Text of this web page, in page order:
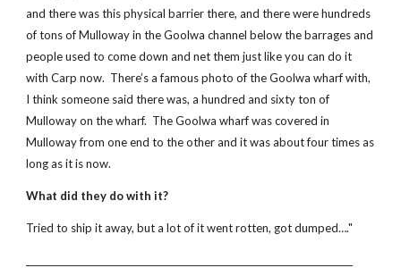
and there was this physical barrier there, and there were hundreds
of tons of Mulloway in the Goolwa channel below the barrages and
people used to come down and net them just like you can do it
with Carp now. There’s a famous photo of the Goolwa wharf with,
I think someone said there was, a hundred and sixty ton of
Mulloway on the wharf. The Goolwa wharf was covered in
Mulloway from one end to the other and it was about four times as
long as it is now.
What did they do with it?
Tried to ship it away, but a lot of it went rotten, got dumped…."